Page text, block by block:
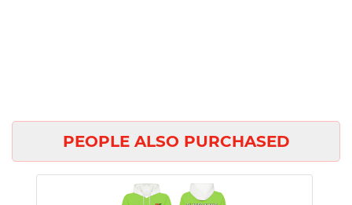
PEOPLE ALSO PURCHASED